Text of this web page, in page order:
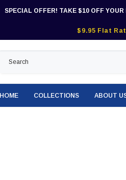
SPECIAL OFFER! TAKE $10 OFF
$9.95 Flat
HOME COLLECTIONS ABOUT